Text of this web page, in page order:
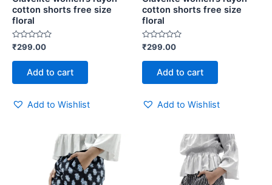
cotton shorts free size
floral
Rated
0
out
₹299.00
Add to cart
Add to Wishlist
cotton shorts free size
floral
Rated
0
out
₹299.00
Add to cart
Add to Wishlist